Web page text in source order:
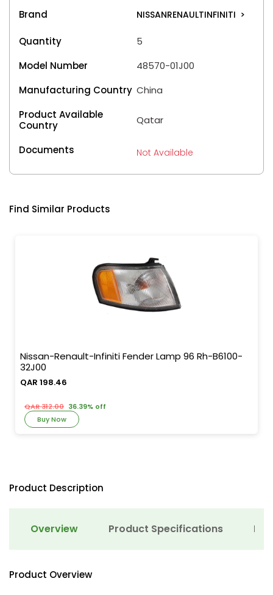
Brand NISSANRENAULTINFINITI >
Quantity
5
Model Number
48570-01J00
Manufacturing Country China
Product Available
Country
Qatar
Documents Not Available
Find Similar Products
Nissan-Renault-Infiniti Fender Lamp 96 Rh-B6100-
32J00
QAR 198.46
QAR 312.00 36.39% off
Buy Now
Product Description
Overview Product Specifications
Product Overview